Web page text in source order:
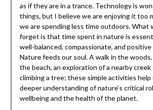
as if they are in a trance. Technology is
things, but I believe we are enjoying it too
we are spending less time outdoors. What
forget is that time spent in nature is
well-balanced, compassionate, and positive
Nature feeds our soul. A walk in the
the beach, an exploration of a nearby creek
climbing a tree; these simple activities help
deeper understanding of nature’s critical
wellbeing and the health of the planet.